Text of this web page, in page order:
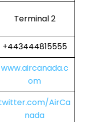
Terminal 2
+443444815555
www.aircanada.c
om
AirCa
nada